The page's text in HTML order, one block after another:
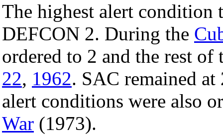
The highest alert condition
DEFCON 2. During the
ordered to 2 and the rest
22, 1962. SAC remained
alert conditions were also
War (1973).